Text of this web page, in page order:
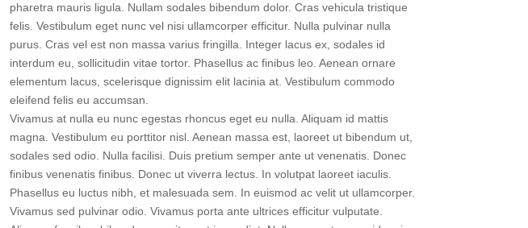
pharetra mauris ligula. Nullam sodales bibendum dolor. Cras vehicula tristique
felis. Vestibulum eget nunc vel nisi ullamcorper efficitur. Nulla pulvinar nulla
purus. Cras vel est non massa varius fringilla. Integer lacus ex, sodales id
interdum eu, sollicitudin vitae tortor. Phasellus ac finibus leo. Aenean ornare
elementum lacus, scelerisque dignissim elit lacinia at. Vestibulum commodo
eleifend felis eu accumsan.
Vivamus at nulla eu nunc egestas rhoncus eget eu nulla. Aliquam id mattis
magna. Vestibulum eu porttitor nisl. Aenean massa est, laoreet ut bibendum ut,
sodales sed odio. Nulla facilisi. Duis pretium semper ante ut venenatis. Donec
finibus venenatis finibus. Donec ut viverra lectus. In volutpat laoreet iaculis.
Phasellus eu luctus nibh, et malesuada sem. In euismod ac velit ut ullamcorper.
Vivamus sed pulvinar odio. Vivamus porta ante ultrices efficitur vulputate.